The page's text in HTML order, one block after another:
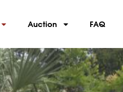
Auction FAQ